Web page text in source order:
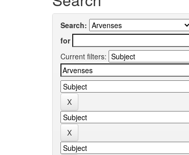
Search:
for
Current filters: